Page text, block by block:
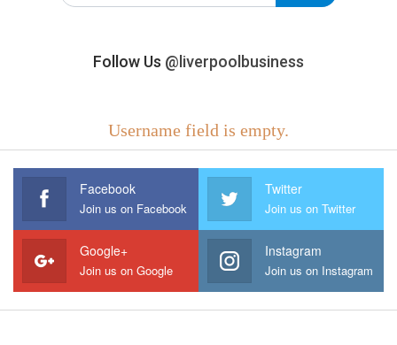
Follow Us @liverpoolbusiness
Username field is empty.
Facebook
Join us on Facebook
Twitter
Join us on Twitter
Google+
Join us on Google
Instagram
Join us on Instagram